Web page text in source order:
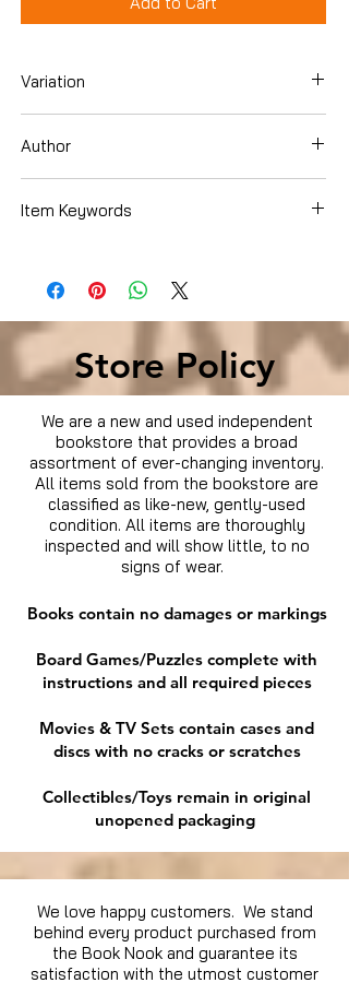
Variation
Author
Item Keywords
Store Policy
We are a new and used independent
bookstore that provides a broad
assortment of ever-changing inventory.
All items sold from the bookstore are
classified as like-new, gently-used
condition. All items are thoroughly
inspected and will show little, to no
signs of wear.
Books contain no damages or markings
Board Games/Puzzles complete with
instructions and all required pieces
Movies & TV Sets contain cases and
discs with no cracks or scratches
Collectibles/Toys remain in original
unopened packaging
We love happy customers. We stand
behind every product purchased from
the Book Nook and guarantee its
satisfaction with the utmost customer